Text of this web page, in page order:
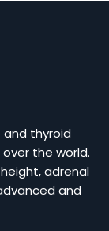
and thyroid
the world.
adrenal
and